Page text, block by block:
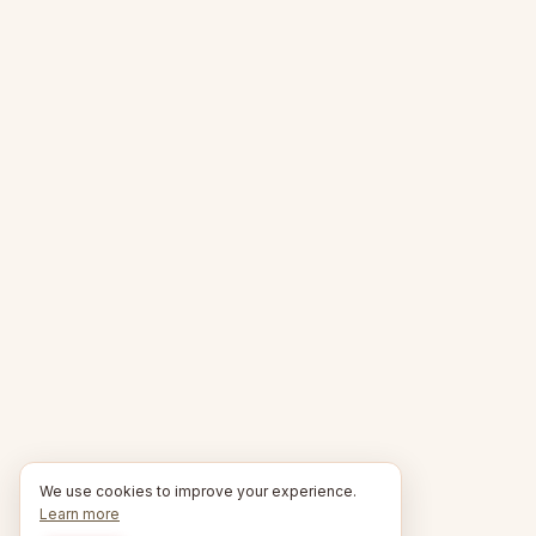
We use cookies to improve your experience.
Learn more